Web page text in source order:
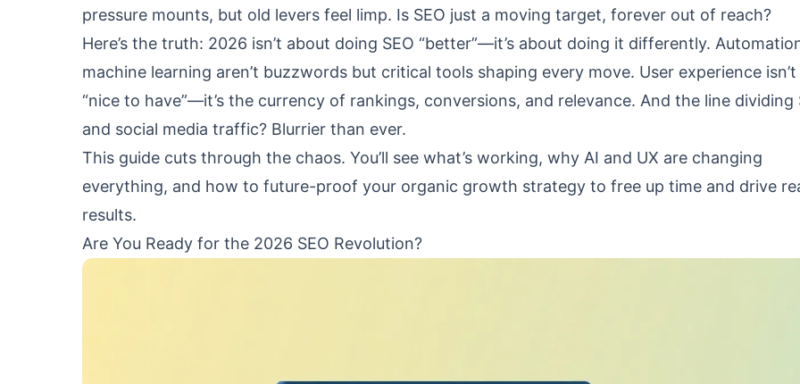
pressure mounts, but old levers feel limp. Is SEO just a moving target, forever out of reach?
Here’s the truth: 2026 isn’t about doing SEO “better”—it’s about doing it differently.
machine learning aren’t buzzwords but critical tools shaping every move. User experience isn’t
“nice to have”—it’s the currency of rankings, conversions, and relevance. And the line dividing
and social media traffic? Blurrier than ever.
This guide cuts through the chaos. You’ll see what’s working, why AI and UX are changing
everything, and how to future-proof your organic growth strategy to free up time and drive
results.
Are You Ready for the 2026 SEO Revolution?